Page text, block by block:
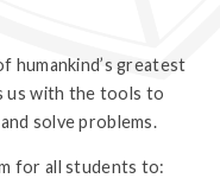
humankind’s greatest
us with the tools to
solve problems.
for all students to: